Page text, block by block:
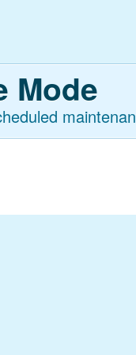
Mode